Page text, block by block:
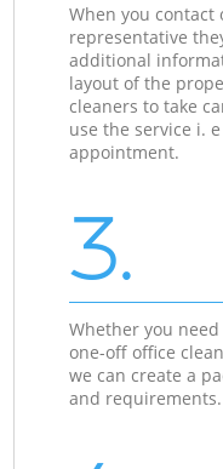
When you contact
representative
additional
layout of the
cleaners to take
use the service i.
appointment.
3.
Whether you
one-off office
we can create a
and requirements.